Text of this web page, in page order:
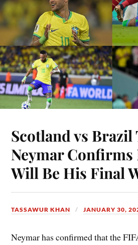
Scotland vs Brazil
Neymar Confirms
Will Be His Final
TASSAWUR KHAN JANUARY 30,
Neymar has confirmed that the